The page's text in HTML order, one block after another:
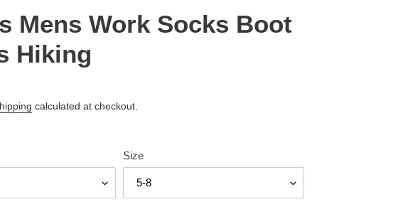
Mens Work Socks Boot
Hiking
calculated at checkout.
Size